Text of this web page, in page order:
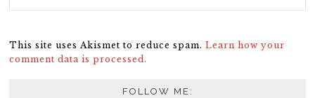
This site uses Akismet to reduce spam.Learn how your
comment data is processed.
FOLLOW ME: